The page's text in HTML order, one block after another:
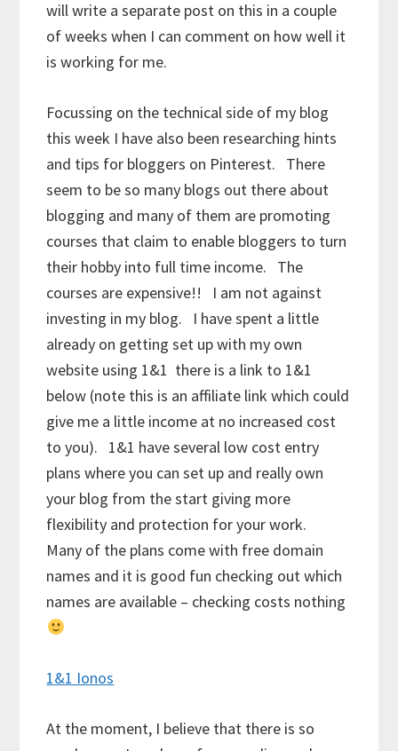
will write a separate post on this in a couple
of weeks when I can comment on how well it
is working for me.
Focussing on the technical side of my blog
this week I have also been researching hints
and tips for bloggers on Pinterest. There
seem to be so many blogs out there about
blogging and many of them are promoting
courses that claim to enable bloggers to turn
their hobby into full time income. The
courses are expensive!! I am not against
investing in my blog. I have spent a little
already on getting set up with my own
website using 1&1 there is a link to 1&1
below (note this is an affiliate link which could
give me a little income at no increased cost
to you). 1&1 have several low cost entry
plans where you can set up and really own
your blog from the start giving more
flexibility and protection for your work.
Many of the plans come with free domain
names and it is good fun checking out which
names are available – checking costs nothing
1&1 Ionos
At the moment, I believe that there is so